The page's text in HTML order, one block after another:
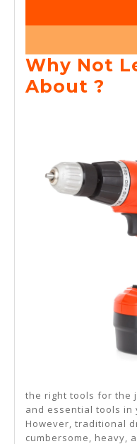
Why Not
About ?
?
the right tools for the
and essential tools
However, traditional
cumbersome, heavy,